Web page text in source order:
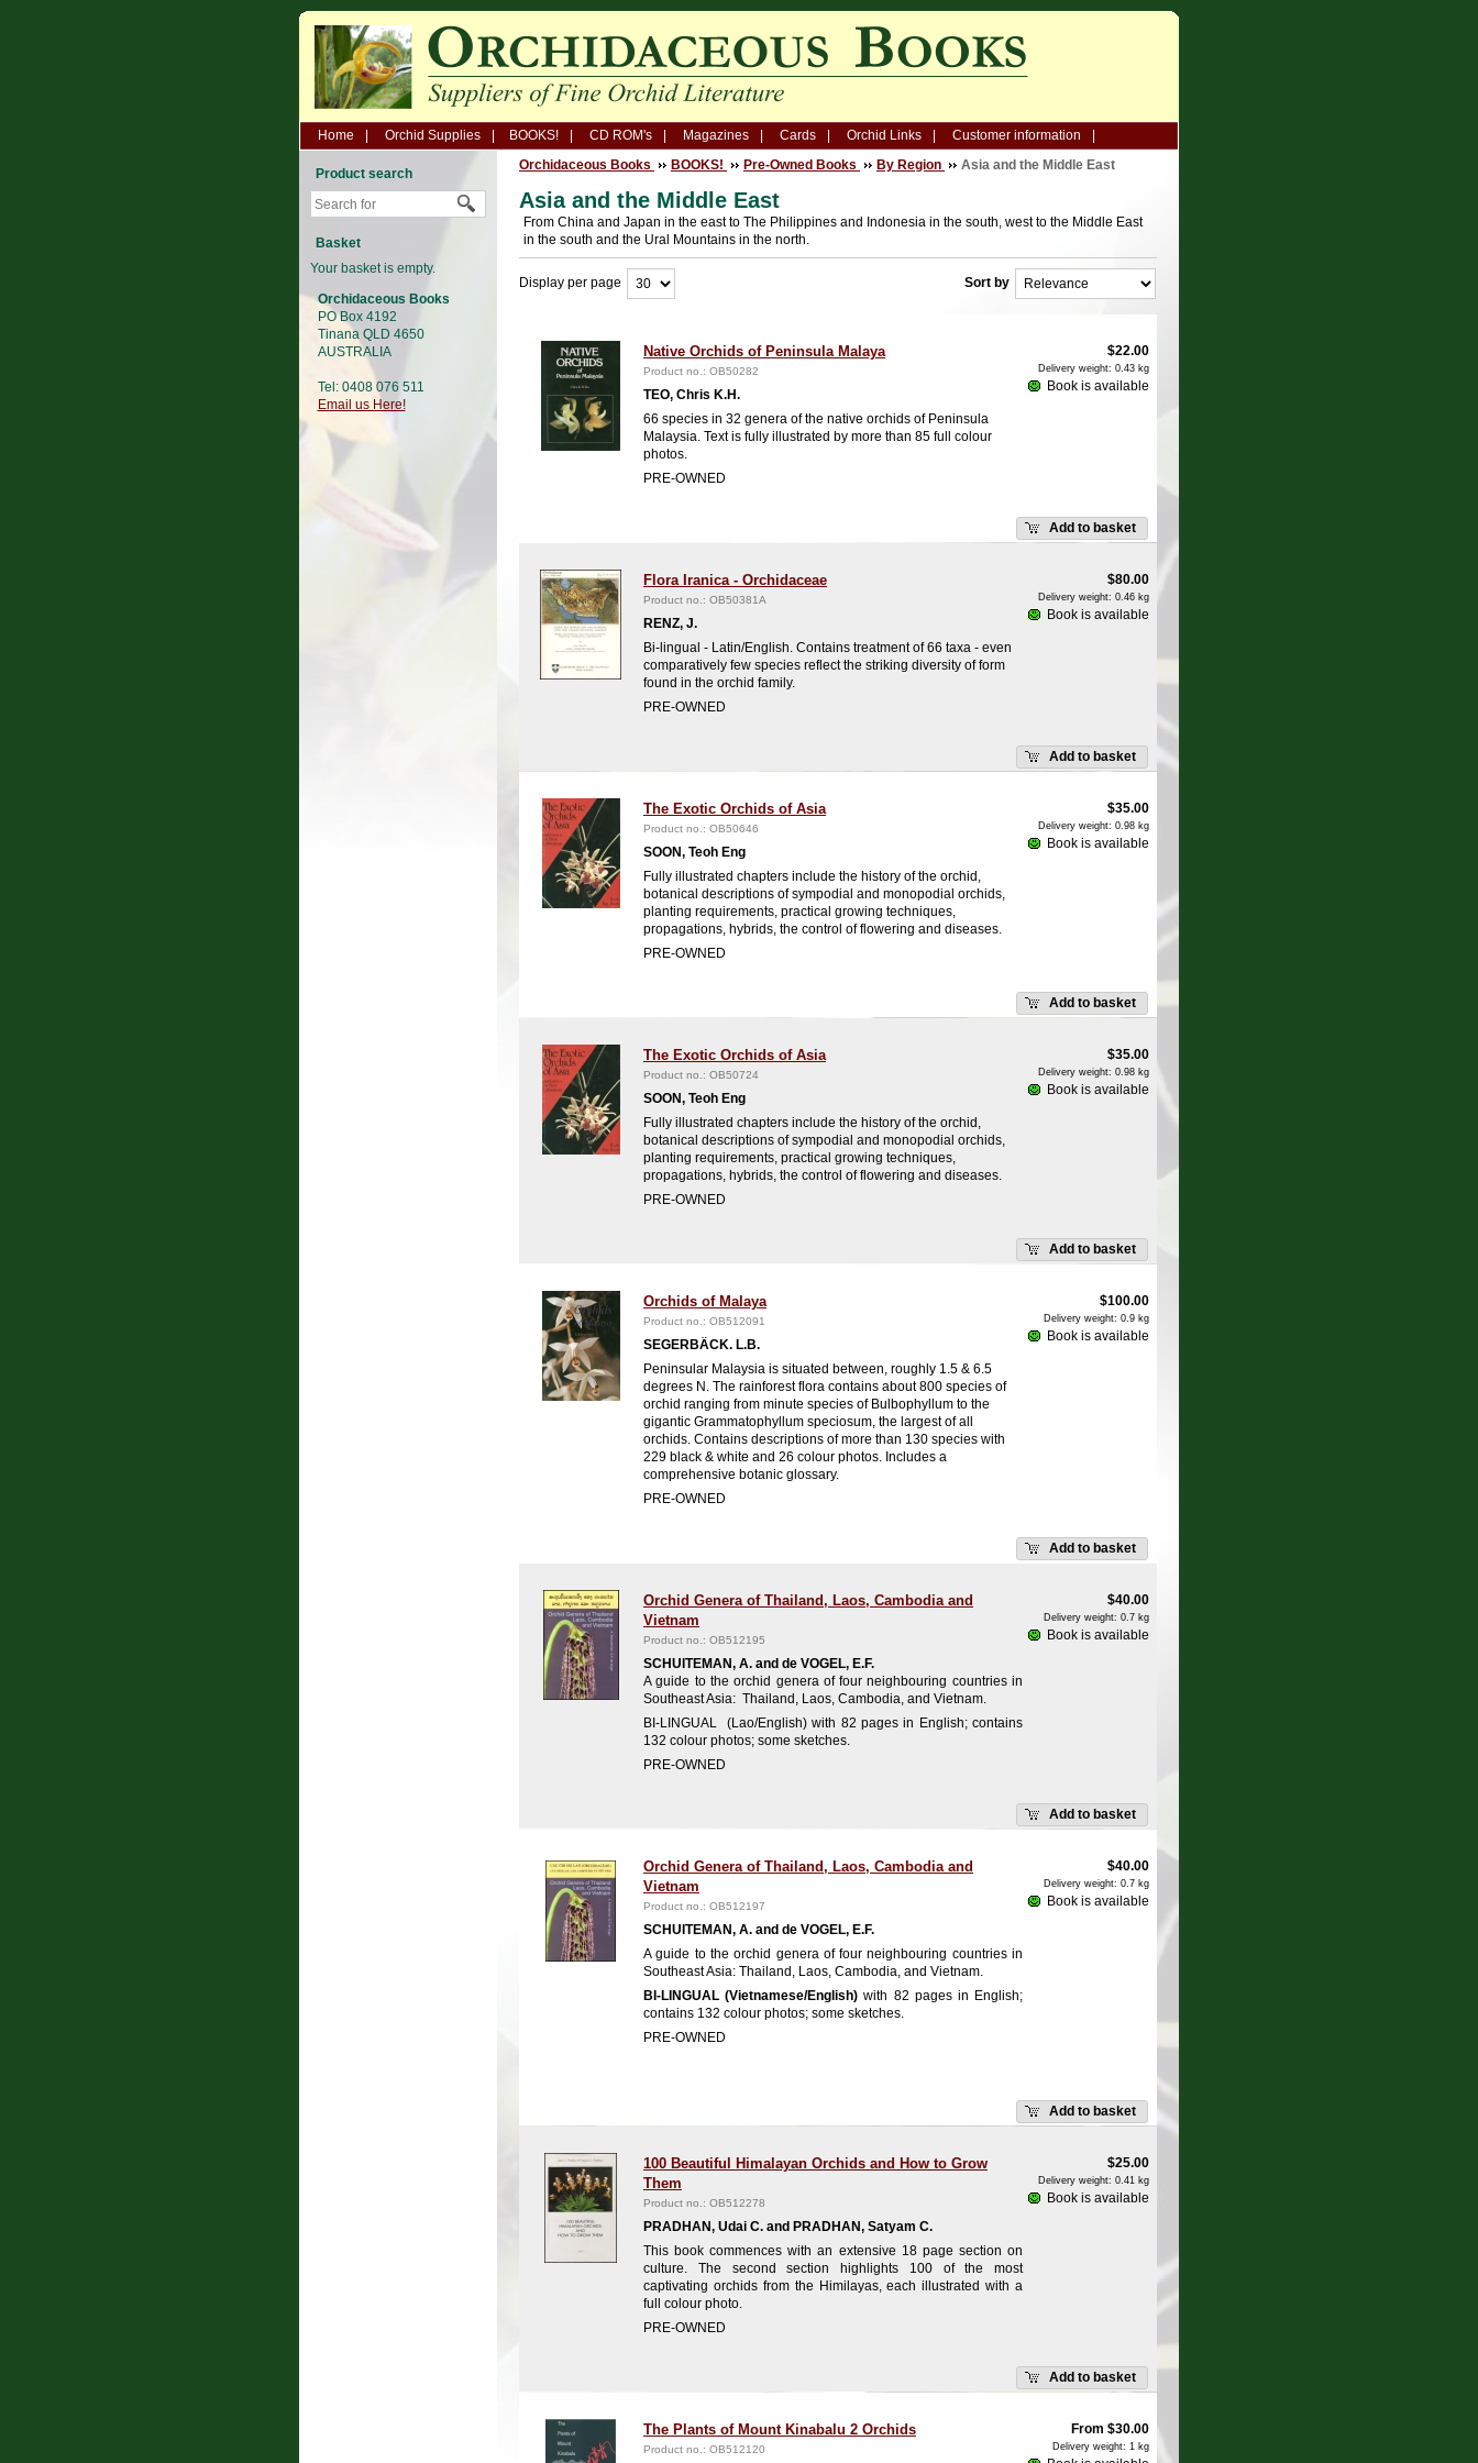
Home Orchid Supplies BOOKS! CD ROM's Magazines Cards Orchid Links Customer information
Product search
Basket
Your basket is empty.
Orchidaceous Books
PO Box 4192
Tinana QLD 4650
AUSTRALIA
Tel: 0408 076 511
Email us Here!
Orchidaceous Books BOOKS! Pre-Owned Books By Region Asia and the Middle East
Asia and the Middle East
From China and Japan in the east to The Philippines and Indonesia in the south, west to the Middle East
in the south and the Ural Mountains in the north.
Display per page Sort by
Native Orchids of Peninsula Malaya
Product no.: OB50282
TEO, Chris K.H.
66 species in 32 genera of the native orchids of Peninsula
Malaysia. Text is fully illustrated by more than 85 full colour
photos.
PRE-OWNED
$22.00
Delivery weight: 0.43 kg
Book is available
Add to basket
Flora Iranica - Orchidaceae
Product no.: OB50381A
RENZ, J.
Bi-lingual - Latin/English. Contains treatment of 66 taxa - even
comparatively few species reflect the striking diversity of form
found in the orchid family.
PRE-OWNED
$80.00
Delivery weight: 0.46 kg
Book is available
Add to basket
The Exotic Orchids of Asia
Product no.: OB50646
SOON, Teoh Eng
Fully illustrated chapters include the history of the orchid,
botanical descriptions of sympodial and monopodial orchids,
planting requirements, practical growing techniques,
propagations, hybrids, the control of flowering and diseases.
PRE-OWNED
$35.00
Delivery weight: 0.98 kg
Book is available
Add to basket
The Exotic Orchids of Asia
Product no.: OB50724
SOON, Teoh Eng
Fully illustrated chapters include the history of the orchid,
botanical descriptions of sympodial and monopodial orchids,
planting requirements, practical growing techniques,
propagations, hybrids, the control of flowering and diseases.
PRE-OWNED
$35.00
Delivery weight: 0.98 kg
Book is available
Add to basket
Orchids of Malaya
Product no.: OB512091
SEGERBÄCK. L.B.
Peninsular Malaysia is situated between, roughly 1.5 & 6.5
degrees N. The rainforest flora contains about 800 species of
orchid ranging from minute species of Bulbophyllum to the
gigantic Grammatophyllum speciosum, the largest of all
orchids. Contains descriptions of more than 130 species with
229 black & white and 26 colour photos. Includes a
comprehensive botanic glossary.
PRE-OWNED
$100.00
Delivery weight: 0.9 kg
Book is available
Add to basket
Orchid Genera of Thailand, Laos, Cambodia and
Vietnam
Product no.: OB512195
SCHUITEMAN, A. and de VOGEL, E.F.
A guide to the orchid genera of four neighbouring countries in
Southeast Asia: Thailand, Laos, Cambodia, and Vietnam.
BI-LINGUAL (Lao/English) with 82 pages in English; contains
132 colour photos; some sketches.
PRE-OWNED
$40.00
Delivery weight: 0.7 kg
Book is available
Add to basket
Orchid Genera of Thailand, Laos, Cambodia and
Vietnam
Product no.: OB512197
SCHUITEMAN, A. and de VOGEL, E.F.
A guide to the orchid genera of four neighbouring countries in
Southeast Asia: Thailand, Laos, Cambodia, and Vietnam.
BI-LINGUAL (Vietnamese/English)with 82 pages in English;
contains 132 colour photos; some sketches.
PRE-OWNED
$40.00
Delivery weight: 0.7 kg
Book is available
Add to basket
100 Beautiful Himalayan Orchids and How to Grow
Them
Product no.: OB512278
PRADHAN, Udai C. and PRADHAN, Satyam C.
This book commences with an extensive 18 page section on
culture. The second section highlights 100 of the most
captivating orchids from the Himilayas, each illustrated with a
full colour photo.
PRE-OWNED
$25.00
Delivery weight: 0.41 kg
Book is available
Add to basket
The Plants of Mount Kinabalu 2 Orchids
Product no.: OB512120
From $30.00
Delivery weight: 1 kg